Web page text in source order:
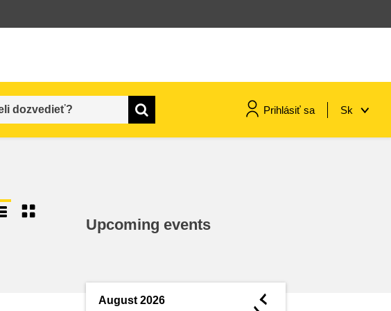
Prihlásiť sa Sk
Upcoming events
August 2026 ◄